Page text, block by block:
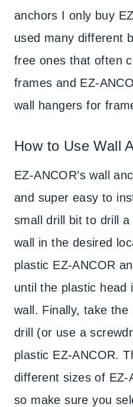
anchors I only buy
used many different
free ones that often
frames and EZ-
wall hangers for
How to Use Wall
EZ-ANCOR’s wall
and super easy to
small drill bit to drill
wall in the desired
plastic EZ-ANCOR
until the plastic head
wall. Finally, take the
drill (or use a
plastic EZ-ANCOR.
different sizes of EZ-
so make sure you